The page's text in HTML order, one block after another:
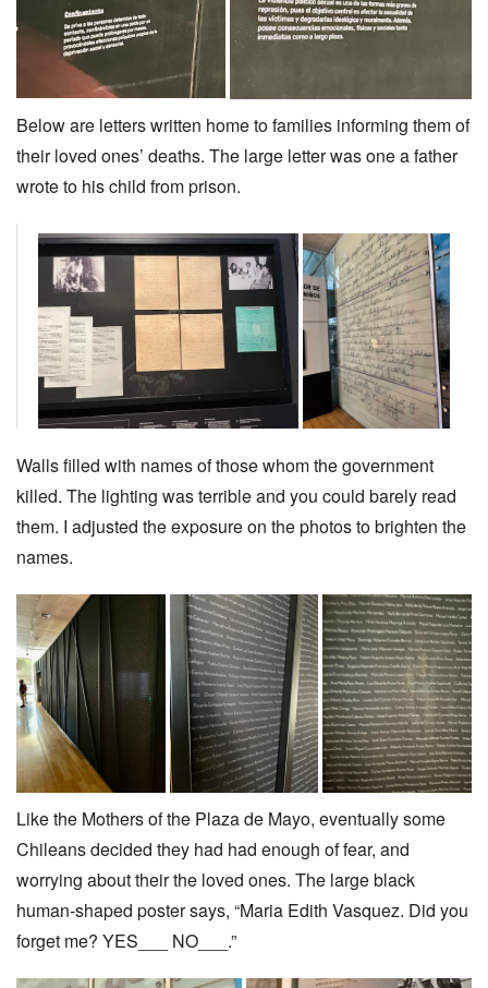
Below are letters written home to families informing them of
their loved ones’ deaths. The large letter was one a father
wrote to his child from prison.
Walls filled with names of those whom the government
killed. The lighting was terrible and you could barely read
them. I adjusted the exposure on the photos to brighten the
names.
Like the Mothers of the Plaza de Mayo, eventually some
Chileans decided they had had enough of fear, and
worrying about their the loved ones. The large black
human-shaped poster says, “Maria Edith Vasquez. Did you
forget me? YES___ NO___.”